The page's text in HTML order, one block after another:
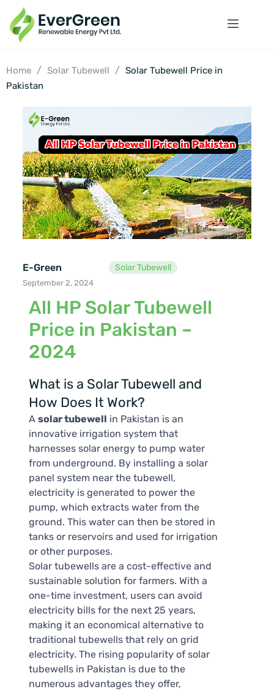
Home / Solar Tubewell / Solar Tubewell Price in
Pakistan
E-Green
September 2, 2024
Solar Tubewell
All HP Solar Tubewell
Price in Pakistan –
2024
What is a Solar Tubewell and
How Does It Work?
Asolar tubewell in Pakistan is an
innovative irrigation system that
harnesses solar energy to pump water
from underground. By installing a solar
panel system near the tubewell,
electricity is generated to power the
pump, which extracts water from the
ground. This water can then be stored in
tanks or reservoirs and used for irrigation
or other purposes.
Solar tubewells are a cost-effective and
sustainable solution for farmers. With a
one-time investment, users can avoid
electricity bills for the next 25 years,
making it an economical alternative to
traditional tubewells that rely on grid
electricity. The rising popularity of solar
tubewells in Pakistan is due to the
numerous advantages they offer,